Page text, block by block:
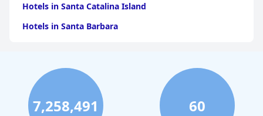
Hotels in Santa Catalina Island
Hotels in Santa Barbara
Hotels in Clearwater Beach
Hotels in Panama City Beach
Hotels in Palm Springs
7,258,491 60